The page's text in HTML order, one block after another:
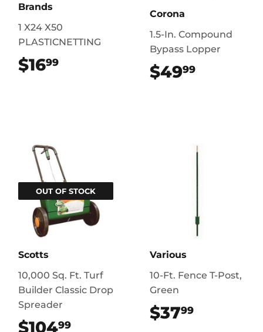
Brands
1 X24 X50
PLASTICNETTING
$1699
Corona
1.5-In. Compound
Bypass Lopper
$4999
OUT OF STOCK
Scotts
10,000 Sq. Ft. Turf
Builder Classic Drop
Spreader
$10499
Various
10-Ft. Fence T-Post,
Green
$3799